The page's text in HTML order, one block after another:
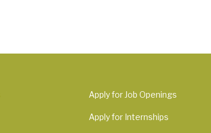
Apply for Job Openings
Apply for Internships